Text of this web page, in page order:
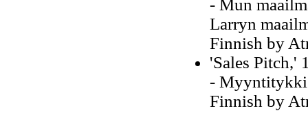
- Mun
Larryn
Finnish by
'Sales Pitch,'
-
Finnish by